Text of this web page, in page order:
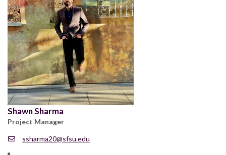
Shawn Sharma
Project Manager
ssharma20@sfsu.edu